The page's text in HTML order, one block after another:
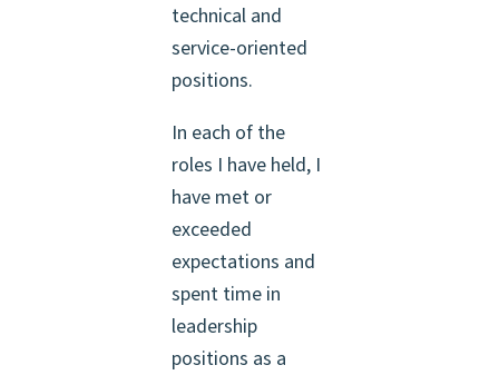
technical and
service-oriented
positions.
In each of the
roles I have held, I
have met or
exceeded
expectations and
spent time in
leadership
positions as a